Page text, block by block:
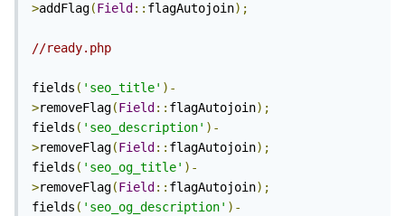
>addFlag(Field :: flagAutojoin);
//ready.php
fields ( 'seo_title' )-
>removeFlag(Field :: flagAutojoin);
fields ( 'seo_description' )-
>removeFlag(Field :: flagAutojoin);
fields ( 'seo_og_title' )-
>removeFlag(Field :: flagAutojoin);
fields ( 'seo_og_description' )-